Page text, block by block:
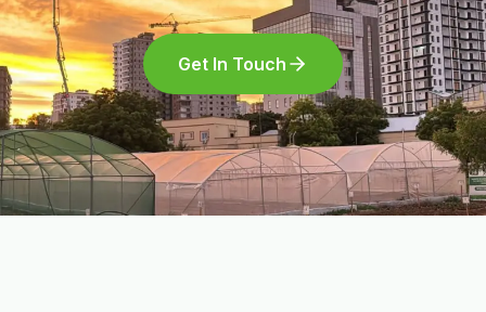
Get In Touch